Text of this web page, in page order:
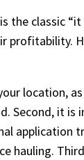
classic “it
profitability.
location,
Second, it is
application
hauling.